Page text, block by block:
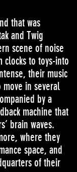
that was
and Twig
scene of noise
clocks to toys-into
their music
in several
by a
machine that
brain waves.
where they
space, and
of their